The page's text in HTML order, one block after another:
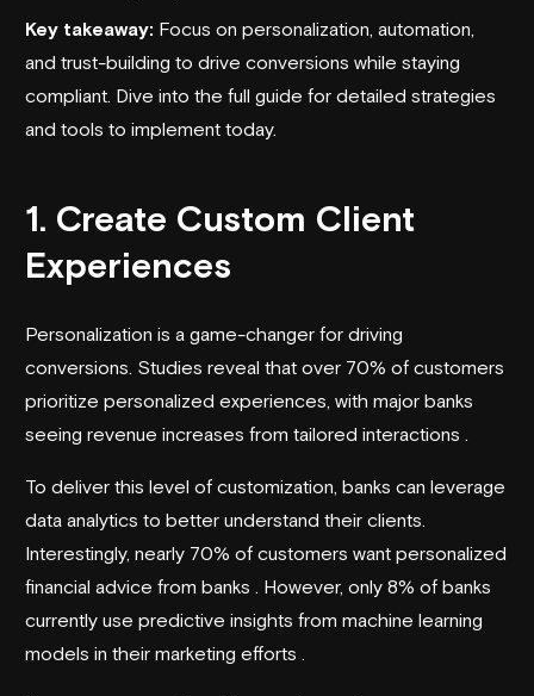
Key takeaway: Focus on personalization, automation,
and trust-building to drive conversions while staying
compliant. Dive into the full guide for detailed strategies
and tools to implement today.
1. Create Custom Client
Experiences
Personalization is a game-changer for driving
conversions. Studies reveal that over 70% of customers
prioritize personalized experiences, with major banks
seeing revenue increases from tailored interactions .
To deliver this level of customization, banks can leverage
data analytics to better understand their clients.
Interestingly, nearly 70% of customers want personalized
financial advice from banks . However, only 8% of banks
currently use predictive insights from machine learning
models in their marketing efforts .